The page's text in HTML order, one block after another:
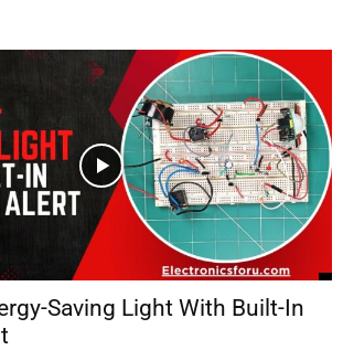
Saving Light With Built-In